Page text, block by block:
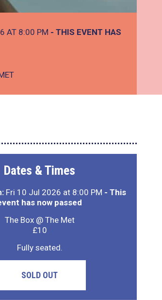
AT 8:00 PM - THIS EVENT HAS
Dates & Times
Fri 10 Jul 2026 at 8:00 PM - This
has now passed
The Box @ The Met
£10
Fully seated.
SOLD OUT